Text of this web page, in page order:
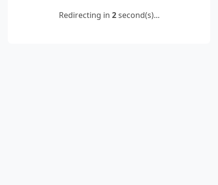
Redirecting in 2second(s)...